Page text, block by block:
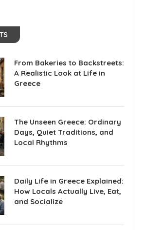
From Bakeries to Backstreets:
A Realistic Look at Life in
Greece
The Unseen Greece: Ordinary
Days, Quiet Traditions, and
Local Rhythms
Daily Life in Greece Explained:
How Locals Actually Live, Eat,
and Socialize